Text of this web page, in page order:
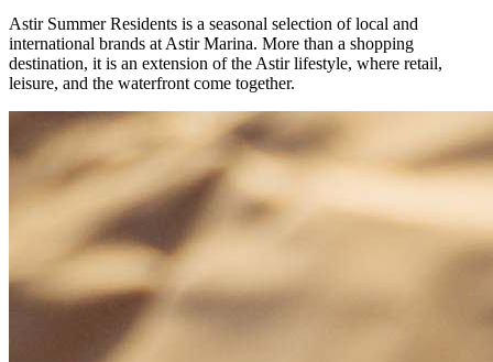
Astir Summer Residents is a seasonal selection of local and
international brands at Astir Marina. More than a shopping
destination, it is an extension of the Astir lifestyle, where retail,
leisure, and the waterfront come together.